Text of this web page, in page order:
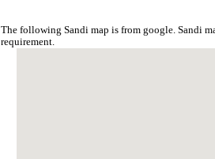
The following Sandi map is from google. Sandi
requirement.